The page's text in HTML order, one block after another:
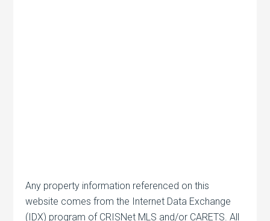
Any property information referenced on this
website comes from the Internet Data Exchange
(IDX) program of CRISNet MLS and/or CARETS. All